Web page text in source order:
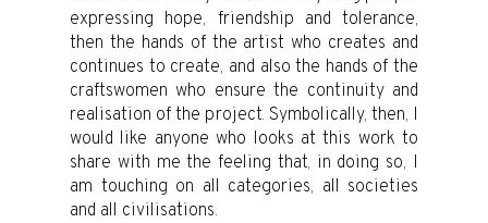
expressing hope, friendship and tolerance,
then the hands of the artist who creates and
continues to create, and also the hands of the
craftswomen who ensure the continuity and
realisation of the project. Symbolically, then, I
would like anyone who looks at this work to
share with me the feeling that, in doing so, I
am touching on all categories, all societies
and all civilisations.